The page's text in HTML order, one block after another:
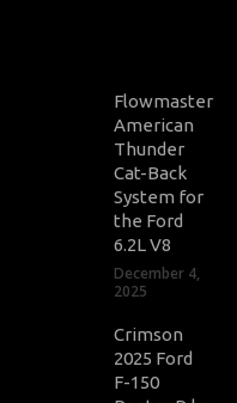
Flowmaster
American
Thunder
Cat-Back
System for
the Ford
6.2L V8
December 4,
2025
Crimson
2025 Ford
F-150